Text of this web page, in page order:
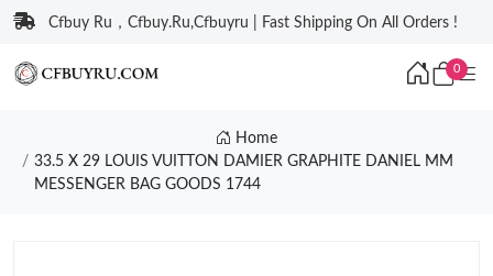
Cfbuy Ru，Cfbuy.Ru,Cfbuyru | Fast Shipping On All Orders !
0
Home
33.5 X 29 LOUIS VUITTON DAMIER GRAPHITE DANIEL MM
MESSENGER BAG GOODS 1744